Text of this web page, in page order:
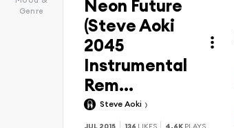
Genre
Neon Future
(Steve Aoki
2045
Instrumental
Rem...
Steve Aoki